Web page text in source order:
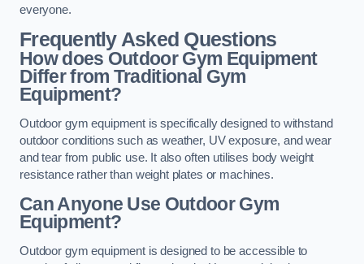
everyone.
Frequently Asked Questions
How does Outdoor Gym Equipment
Differ from Traditional Gym
Equipment?
Outdoor gym equipment is specifically designed to withstand
outdoor conditions such as weather, UV exposure, and wear
and tear from public use. It also often utilises body weight
resistance rather than weight plates or machines.
Can Anyone Use Outdoor Gym
Equipment?
Outdoor gym equipment is designed to be accessible to